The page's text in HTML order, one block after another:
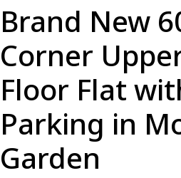
Brand New
Corner
Floor Flat
Parking in
Garden